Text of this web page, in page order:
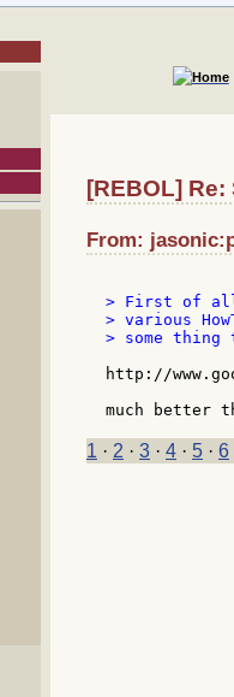
[REBOL]
From:
> First of all
> various
> some
http://
1 · 2 · 3 · 4 · 5 · 6